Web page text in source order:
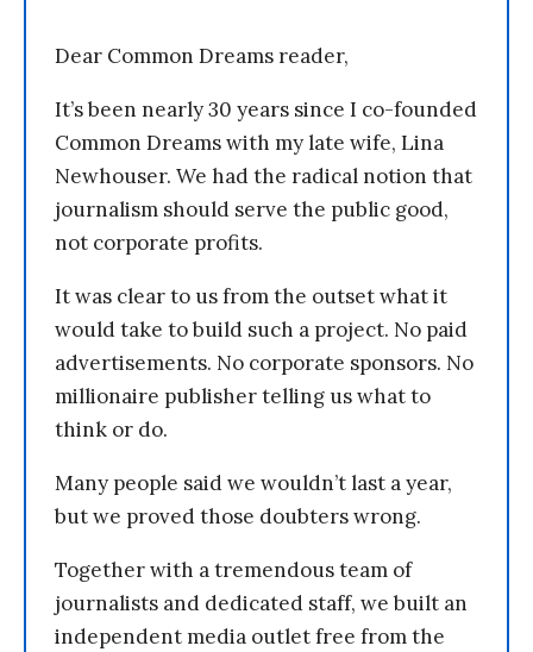
Dear Common Dreams reader,
It’s been nearly 30 years since I co-founded
Common Dreams with my late wife, Lina
Newhouser. We had the radical notion that
journalism should serve the public good,
not corporate profits.
It was clear to us from the outset what it
would take to build such a project. No paid
advertisements. No corporate sponsors. No
millionaire publisher telling us what to
think or do.
Many people said we wouldn’t last a year,
but we proved those doubters wrong.
Together with a tremendous team of
journalists and dedicated staff, we built an
independent media outlet free from the